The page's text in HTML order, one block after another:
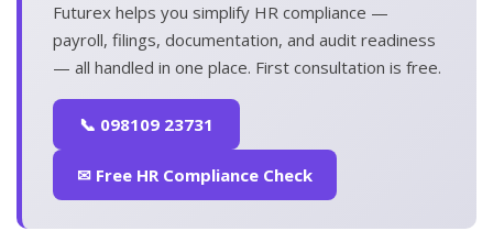
Futurex helps you simplify HR compliance —
payroll, filings, documentation, and audit readiness
— all handled in one place. First consultation is free.
📞 098109 23731
✉ Free HR Compliance Check